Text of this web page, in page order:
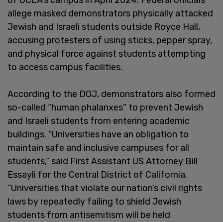
allege masked demonstrators physically attacked
Jewish and Israeli students outside Royce Hall,
accusing protesters of using sticks, pepper spray,
and physical force against students attempting
to access campus facilities.
According to the DOJ, demonstrators also formed
so-called “human phalanxes” to prevent Jewish
and Israeli students from entering academic
buildings. “Universities have an obligation to
maintain safe and inclusive campuses for all
students,” said First Assistant US Attorney Bill
Essayli for the Central District of California.
“Universities that violate our nation’s civil rights
laws by repeatedly failing to shield Jewish
students from antisemitism will be held